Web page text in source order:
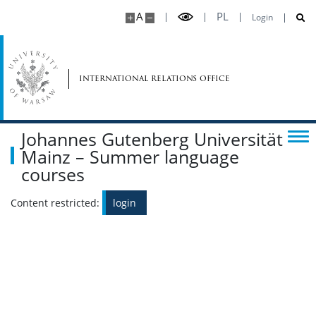
A PL Login
international relations office
Johannes Gutenberg Universität
Mainz – Summer language
courses
Content restricted: login